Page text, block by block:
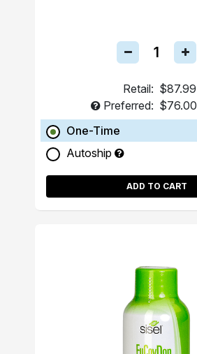
Retail: $87.99
Preferred: $76.00
One-Time
Autoship
ADD TO CART